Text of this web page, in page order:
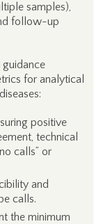
samples),
follow-up
for analytical
positive
technical
calls” or
and
calls.
the minimum